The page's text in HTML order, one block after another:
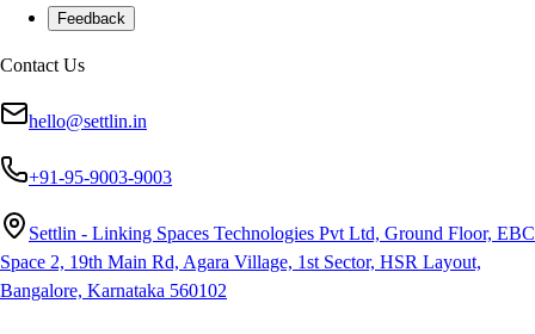
Feedback
Contact Us
hello@settlin.in
+91-95-9003-9003
Settlin - Linking Spaces Technologies Pvt Ltd, Ground Floor, EBC
Space 2, 19th Main Rd, Agara Village, 1st Sector, HSR Layout,
Bangalore, Karnataka 560102